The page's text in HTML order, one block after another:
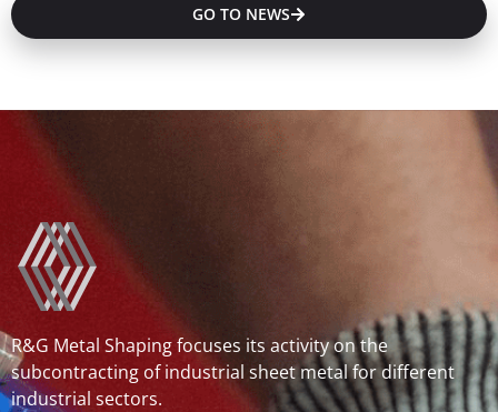
GO TO NEWS
R&G Metal Shaping focuses its activity on the
subcontracting of industrial sheet metal for different
industrial sectors.